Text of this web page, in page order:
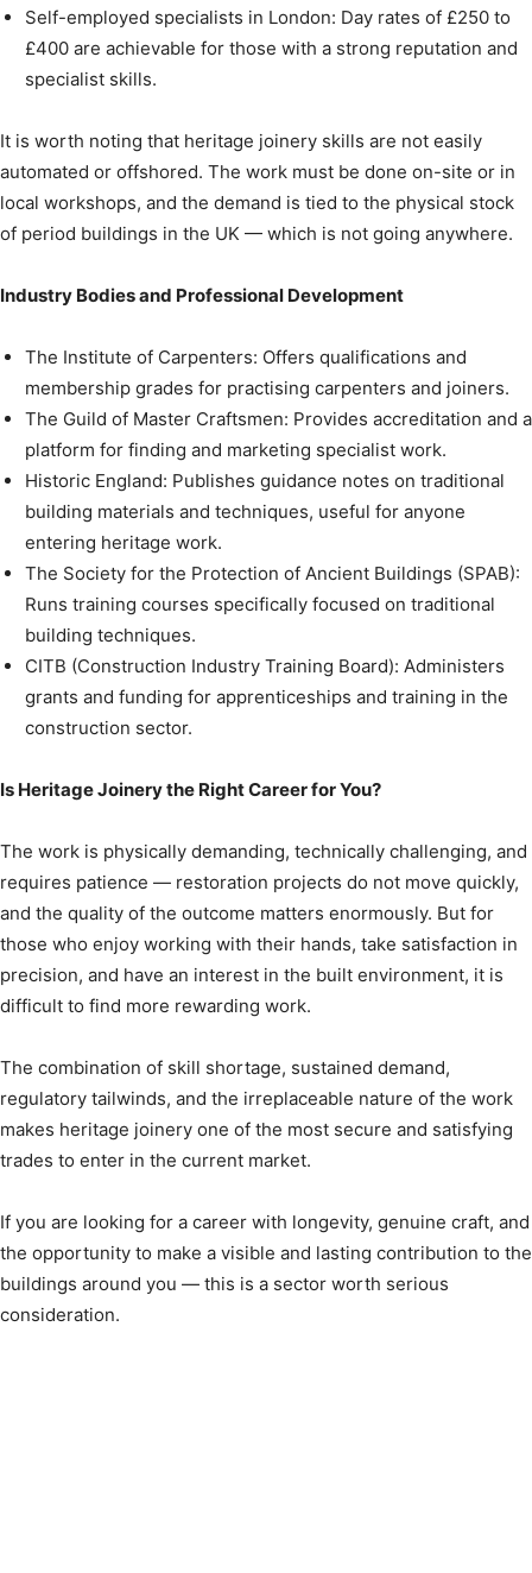
Self-employed specialists in London: Day rates of £250 to
£400 are achievable for those with a strong reputation and
specialist skills.
It is worth noting that heritage joinery skills are not easily
automated or offshored. The work must be done on-site or in
local workshops, and the demand is tied to the physical stock
of period buildings in the UK — which is not going anywhere.
Industry Bodies and Professional Development
The Institute of Carpenters: Offers qualifications and
membership grades for practising carpenters and joiners.
The Guild of Master Craftsmen: Provides accreditation and a
platform for finding and marketing specialist work.
Historic England: Publishes guidance notes on traditional
building materials and techniques, useful for anyone
entering heritage work.
The Society for the Protection of Ancient Buildings (SPAB):
Runs training courses specifically focused on traditional
building techniques.
CITB (Construction Industry Training Board): Administers
grants and funding for apprenticeships and training in the
construction sector.
Is Heritage Joinery the Right Career for You?
The work is physically demanding, technically challenging, and
requires patience — restoration projects do not move quickly,
and the quality of the outcome matters enormously. But for
those who enjoy working with their hands, take satisfaction in
precision, and have an interest in the built environment, it is
difficult to find more rewarding work.
The combination of skill shortage, sustained demand,
regulatory tailwinds, and the irreplaceable nature of the work
makes heritage joinery one of the most secure and satisfying
trades to enter in the current market.
If you are looking for a career with longevity, genuine craft, and
the opportunity to make a visible and lasting contribution to the
buildings around you — this is a sector worth serious
consideration.